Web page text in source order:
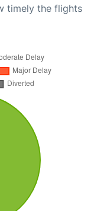
timely the flights